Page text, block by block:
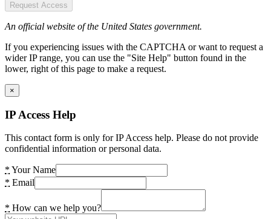
Request Access
An official website of the United States government.
If you experiencing issues with the CAPTCHA or want to request a
wider IP range, you can use the "Site Help" button found in the
lower, right of this page to make a request.
×
IP Access Help
This contact form is only for IP Access help. Please do not provide
confidential information or personal data.
* Your Name
* Email
* How can we help you?